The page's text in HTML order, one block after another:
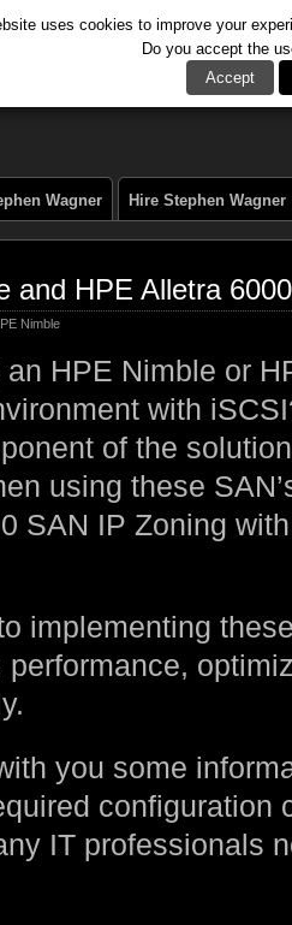
Wagner Hire Stephen Wagner
and HPE Alletra
Nimble
HPE Nimble or
with
of the
using these
SAN IP Zoning
implementing
performance,
you some
configuration
IT professionals
uses cookies to improve your
Do you accept the
Accept